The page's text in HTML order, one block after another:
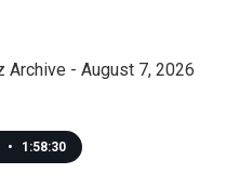
Archive - August 7, 2026
• 1:58:30